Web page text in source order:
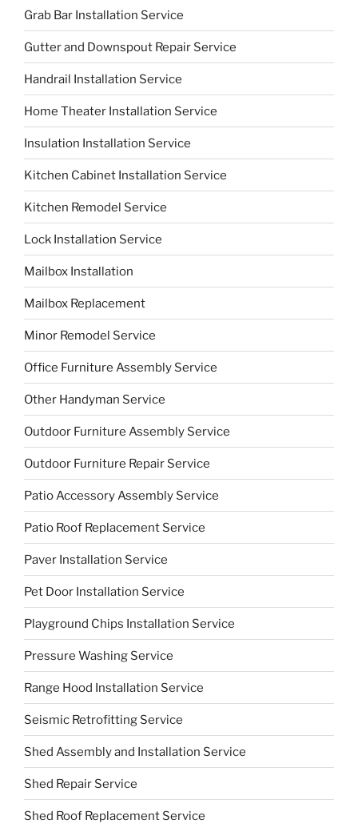
Grab Bar Installation Service
Gutter and Downspout Repair Service
Handrail Installation Service
Home Theater Installation Service
Insulation Installation Service
Kitchen Cabinet Installation Service
Kitchen Remodel Service
Lock Installation Service
Mailbox Installation
Mailbox Replacement
Minor Remodel Service
Office Furniture Assembly Service
Other Handyman Service
Outdoor Furniture Assembly Service
Outdoor Furniture Repair Service
Patio Accessory Assembly Service
Patio Roof Replacement Service
Paver Installation Service
Pet Door Installation Service
Playground Chips Installation Service
Pressure Washing Service
Range Hood Installation Service
Seismic Retrofitting Service
Shed Assembly and Installation Service
Shed Repair Service
Shed Roof Replacement Service